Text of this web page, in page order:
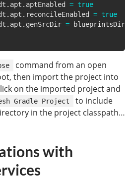
. apt . aptEnabled = true
. apt . reconcileEnabled = true
. apt . genSrcDir =
command from an open
then import the project into
on the imported project and
Gradle Project
to include
in the project classpath…
with